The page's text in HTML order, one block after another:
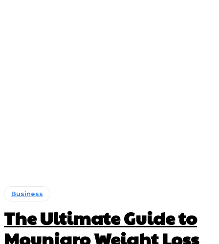
Business
The Ultimate Guide to
Mounjaro Weight Loss